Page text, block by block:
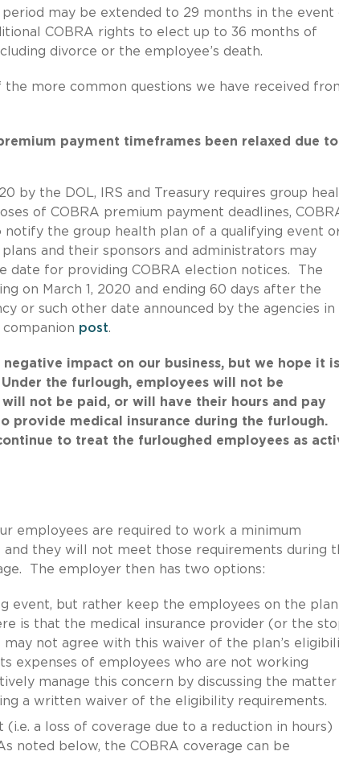
may be extended to 29 months in the event
COBRA rights to elect up to 36 months of
divorce or the employee’s death.
the more common questions we have received
payment timeframes been relaxed due to
by the DOL, IRS and Treasury requires group
of COBRA premium payment deadlines,
notify the group health plan of a qualifying event
and their sponsors and administrators may
date for providing COBRA election notices. The
on March 1, 2020 and ending 60 days after the
or such other date announced by the agencies in
post.
negative impact on our business, but we hope it is
the furlough, employees will not be
not be paid, or will have their hours and pay
provide medical insurance during the furlough.
to treat the furloughed employees as
employees are required to work a minimum
they will not meet those requirements during
The employer then has two options:
event, but rather keep the employees on the plan
is that the medical insurance provider (or the
not agree with this waiver of the plan’s
expenses of employees who are not working
manage this concern by discussing the matter
a written waiver of the eligibility requirements.
(i.e. a loss of coverage due to a reduction in hours)
noted below, the COBRA coverage can be